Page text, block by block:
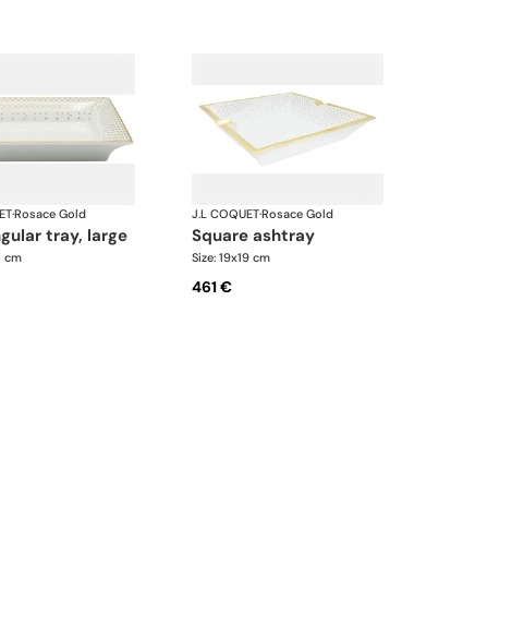
·Rosace Gold
tray, large
cm
J.L COQUET·Rosace Gold
square ashtray
Size: 19x19 cm
461 €